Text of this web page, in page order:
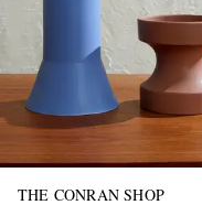
THE CONRAN SHOP